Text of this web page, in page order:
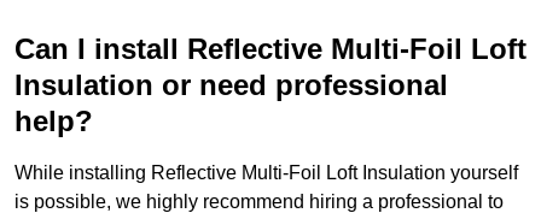
Can I install Reflective Multi-Foil Loft
Insulation or need professional
help?
While installing Reflective Multi-Foil Loft Insulation yourself
is possible, we highly recommend hiring a professional to